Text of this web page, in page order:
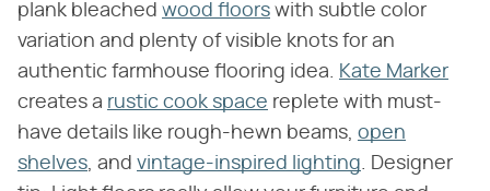
plank bleached wood floors with subtle color
variation and plenty of visible knots for an
authentic farmhouse flooring idea. Kate Marker
creates a rustic cook space replete with must-
have details like rough-hewn beams, open
shelves, and vintage-inspired lighting. Designer